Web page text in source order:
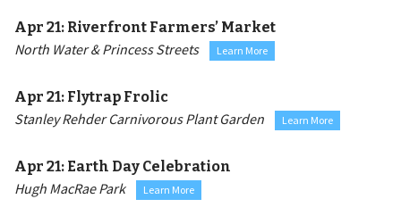
Apr 21: Riverfront Farmers’ Market
North Water & Princess Streets Learn More
Apr 21: Flytrap Frolic
Stanley Rehder Carnivorous Plant Garden Learn More
Apr 21: Earth Day Celebration
Hugh MacRae Park Learn More